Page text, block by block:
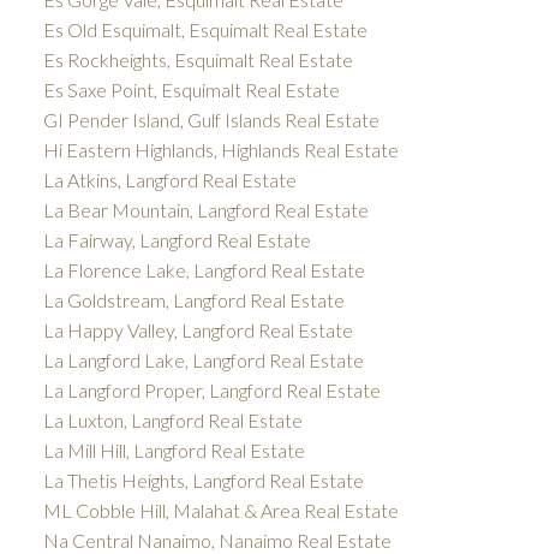
Es Old Esquimalt, Esquimalt Real Estate
Es Rockheights, Esquimalt Real Estate
Es Saxe Point, Esquimalt Real Estate
GI Pender Island, Gulf Islands Real Estate
Hi Eastern Highlands, Highlands Real Estate
La Atkins, Langford Real Estate
La Bear Mountain, Langford Real Estate
La Fairway, Langford Real Estate
La Florence Lake, Langford Real Estate
La Goldstream, Langford Real Estate
La Happy Valley, Langford Real Estate
La Langford Lake, Langford Real Estate
La Langford Proper, Langford Real Estate
La Luxton, Langford Real Estate
La Mill Hill, Langford Real Estate
La Thetis Heights, Langford Real Estate
ML Cobble Hill, Malahat & Area Real Estate
Na Central Nanaimo, Nanaimo Real Estate